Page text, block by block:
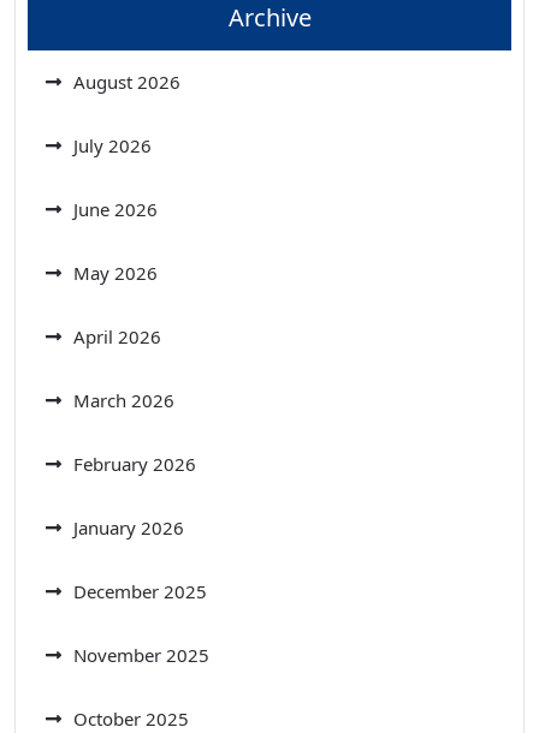
Archive
August 2026
July 2026
June 2026
May 2026
April 2026
March 2026
February 2026
January 2026
December 2025
November 2025
October 2025